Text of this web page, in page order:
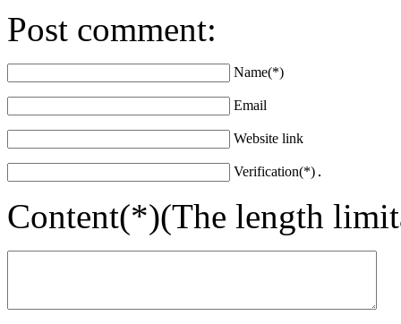
Post comment:
Name(*)
Email
Website link
Verification(*)
Content(*)(The length